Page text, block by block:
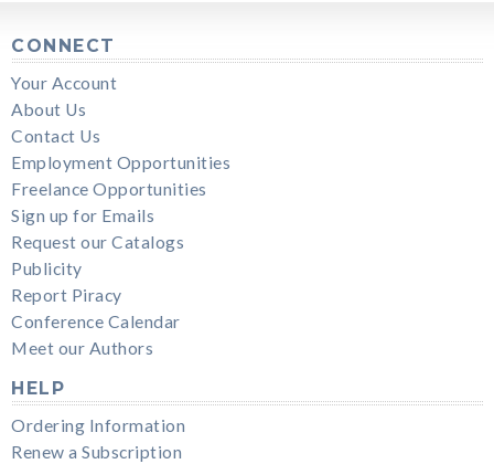
CONNECT
Your Account
About Us
Contact Us
Employment Opportunities
Freelance Opportunities
Sign up for Emails
Request our Catalogs
Publicity
Report Piracy
Conference Calendar
Meet our Authors
HELP
Ordering Information
Renew a Subscription